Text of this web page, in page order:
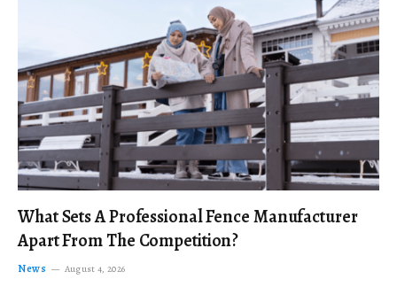
What Sets A Professional Fence Manufacturer
Apart From The Competition?
News August 4, 2026